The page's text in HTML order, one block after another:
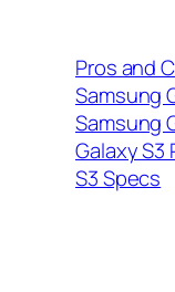
Pros and
Samsung
Samsung
Galaxy S3
S3 Specs